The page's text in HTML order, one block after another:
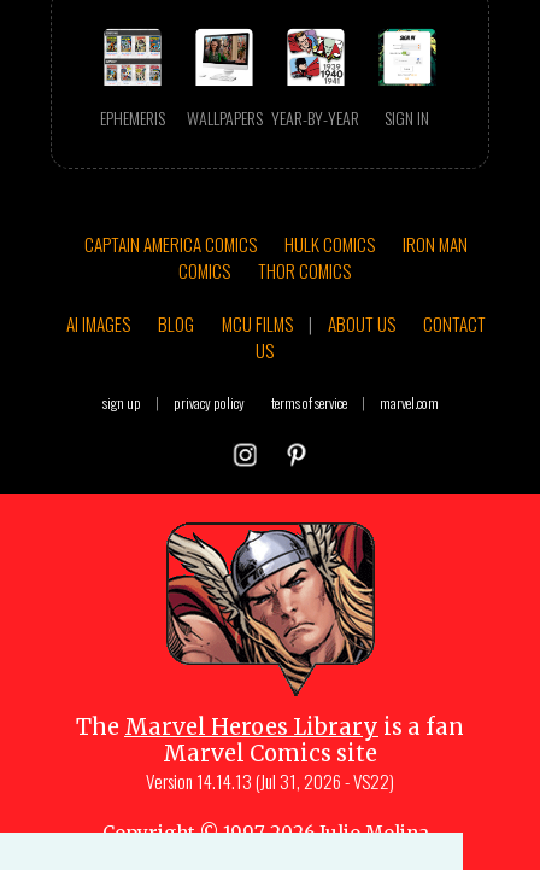
EPHEMERIS WALLPAPERS YEAR-BY-YEAR SIGN IN
CAPTAIN AMERICA COMICS HULK COMICS
IRON MAN
COMICS
THOR COMICS
AI IMAGES
BLOG MCU FILMS | ABOUT US
CONTACT
US
sign up | privacy policy terms of service | marvel.com
The Marvel Heroes Library is a fan
Marvel Comics site
Version 14.14.13 (Jul 31, 2026 - VS22)
Copyright © 1997-2026Julio Molina-